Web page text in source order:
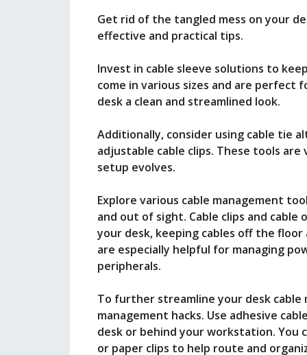
Get rid of the tangled mess on your
effective and practical tips.
Invest in cable sleeve solutions to
come in various sizes and are
desk a clean and streamlined look.
Additionally, consider using cable tie
adjustable cable clips. These tools
setup evolves.
Explore various cable management
and out of sight. Cable clips and
your desk, keeping cables off the
are especially helpful for managing
peripherals.
To further streamline your desk cable
management hacks. Use adhesive
desk or behind your workstation. You
or paper clips to help route and